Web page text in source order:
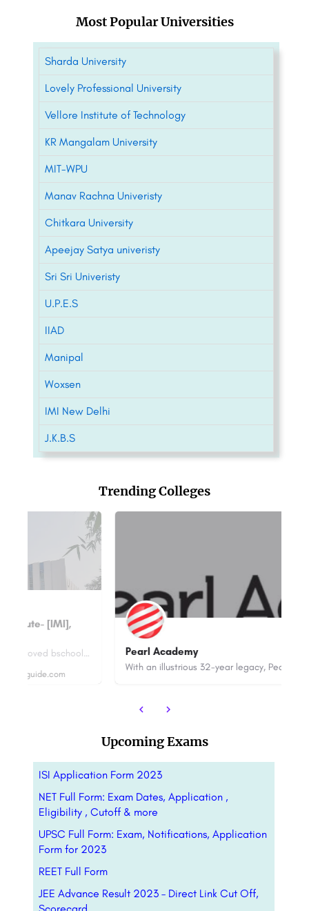
Most Popular Universities
Sharda University
Lovely Professional University
Vellore Institute of Technology
KR Mangalam University
MIT-WPU
Manav Rachna Univeristy
Chitkara University
Apeejay Satya univeristy
Sri Sri Univeristy
U.P.E.S
IIAD
Manipal
Woxsen
IMI New Delhi
J.K.B.S
Trending Colleges
Pearl Academy
With an illustrious 32-year legacy, Pearl Academy stands as one of India’s most respected and globally…
Upcoming Exams
ISI Application Form 2023
NET Full Form: Exam Dates, Application ,
Eligibility , Cutoff & more
UPSC Full Form: Exam, Notifications, Application
Form for 2023
REET Full Form
JEE Advance Result 2023 – Direct Link Cut Off,
Scorecard